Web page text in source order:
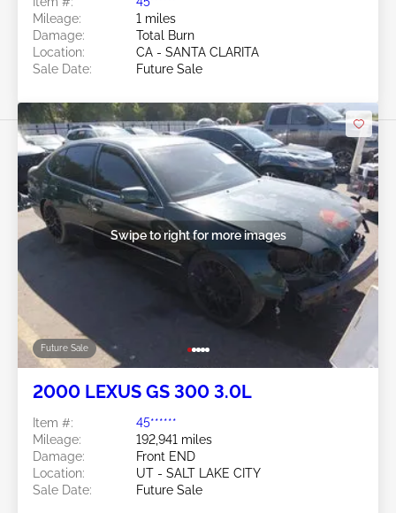
Mileage:
1 miles
Damage:
Total Burn
Location:
CA - SANTA CLARITA
Sale Date:
Future Sale
Future Sale
Swipe to right for more images
2000 LEXUS GS 300 3.0L
Item #:
45******
Mileage:
192,941 miles
Damage:
Front END
Location:
UT - SALT LAKE CITY
Sale Date:
Future Sale